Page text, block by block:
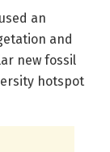
an
and
new fossil
hotspot